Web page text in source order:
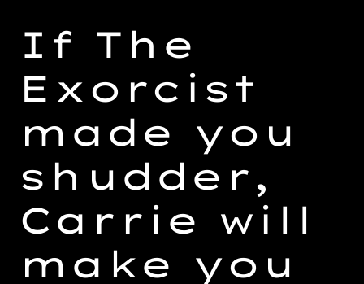
product
to
your
cart
If The
Exorcist
made you
shudder,
Carrie will
make you